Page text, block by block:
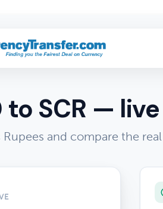
to SCR —
and compare the